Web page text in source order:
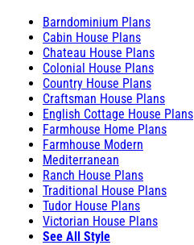
Barndominium Plans
Cabin House Plans
Chateau House Plans
Colonial House Plans
Country House Plans
Craftsman House Plans
English Cottage House Plans
Farmhouse Home Plans
Farmhouse Modern
Mediterranean
Ranch House Plans
Traditional House Plans
Tudor House Plans
Victorian House Plans
See All Style